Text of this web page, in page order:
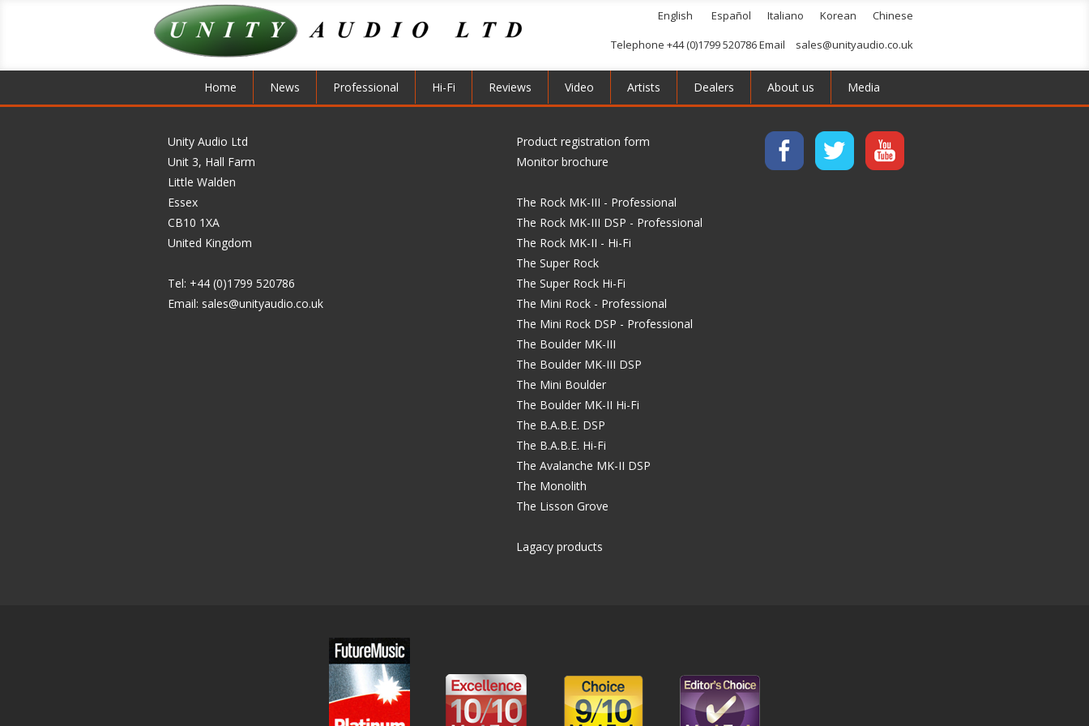
English Español Italiano Korean
Chinese
Telephone +44 (0)1799 520786 Email
sales@unityaudio.co.uk
Home News Professional Hi-Fi Reviews Video Artists Dealers About us Media
Product registration form
Monitor brochure
The Rock MK-III - Professional
The Rock MK-III DSP - Professional
The Rock MK-II - Hi-Fi
The Super Rock
The Super Rock Hi-Fi
The Mini Rock - Professional
The Mini Rock DSP - Professional
The Boulder MK-III
The Boulder MK-III DSP
The Mini Boulder
The Boulder MK-II Hi-Fi
The B.A.B.E. DSP
The B.A.B.E. Hi-Fi
The Avalanche MK-II DSP
The Monolith
The Lisson Grove
Lagacy products
Unity Audio Ltd
Unit 3, Hall Farm
Little Walden
Essex
CB10 1XA
United Kingdom
Tel: +44 (0)1799 520786
Email: sales@unityaudio.co.uk